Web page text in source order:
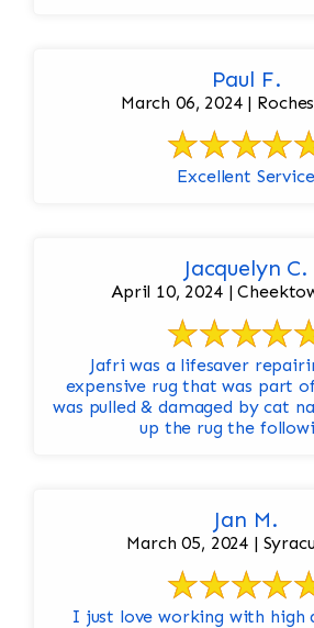
Paul F.
March 06, 2024 |
Excellent Service
Jacquelyn C.
April 10, 2024 |
Jafri was a lifesaver
expensive rug that was part
was pulled & damaged by cat
up the rug the
Jan M.
March 05, 2024 |
I just love working with high